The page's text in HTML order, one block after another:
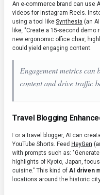
An e-commerce brand can use
videos for Instagram Reels.
using a tool like Synthesia (an
like, "Create a 15-second
new ergonomic office chair,
could yield engaging content.
Engagement metrics can
content and drive traffic
Travel Blogging
For a travel blogger, AI can
YouTube Shorts. Feed HeyGen
with prompts such as:
highlights of Kyoto, Japan,
cuisine." This kind of AI driven
locations around the historic